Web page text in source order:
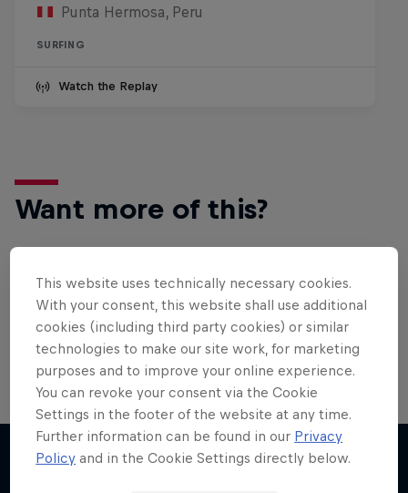
Punta Hermosa, Peru
SURFING
Watch the Replay
Want more of this?
Surfing
Welcome to the Surf Hub, where you will find a rip-
roaring collection of surf films, shows and …
This website uses technically necessary cookies.
With your consent, this website shall use additional
cookies (including third party cookies) or similar
technologies to make our site work, for marketing
purposes and to improve your online experience.
You can revoke your consent via the Cookie
Settings in the footer of the website at any time.
Further information can be found in our Privacy
Policy and in the Cookie Settings directly below.